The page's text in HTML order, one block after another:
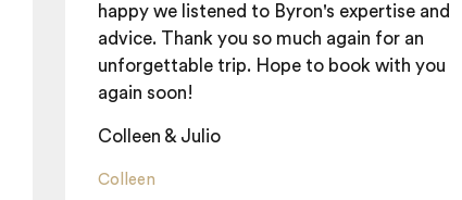
happy we listened to Byron's expertise and
advice. Thank you so much again for an
unforgettable trip. Hope to book with you
again soon!
Colleen & Julio
Colleen